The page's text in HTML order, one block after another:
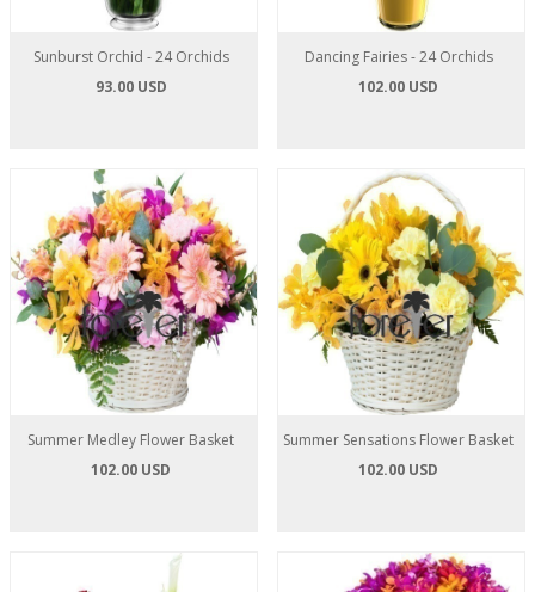
Sunburst Orchid - 24 Orchids
93.00 USD
Dancing Fairies - 24 Orchids
102.00 USD
Summer Medley Flower Basket
102.00 USD
Summer Sensations Flower Basket
102.00 USD